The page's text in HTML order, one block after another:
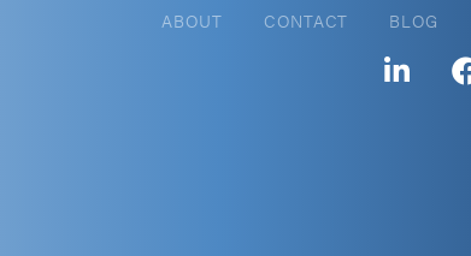
ABOUT CONTACT BLOG